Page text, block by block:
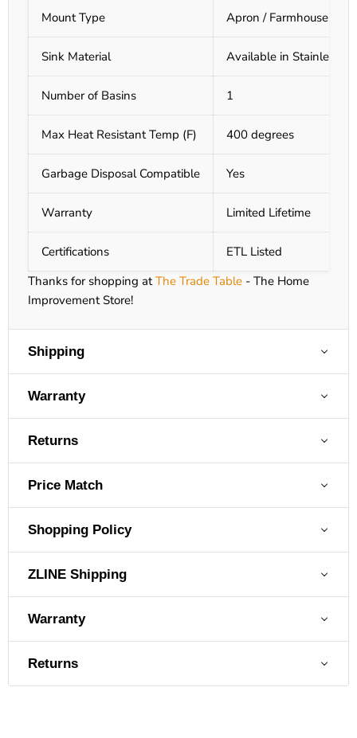
Mount Type Apron / Farmhouse
Sink Material Available in Stainless
Number of Basins 1
Max Heat Resistant Temp (F) 400 degrees
Garbage Disposal Compatible Yes
Warranty Limited Lifetime
Certifications
ETL Listed
Thanks for shopping at The Trade Table - The Home
Improvement Store!
Shipping
Warranty
Returns
Price Match
Shopping Policy
ZLINE Shipping
Warranty
Returns